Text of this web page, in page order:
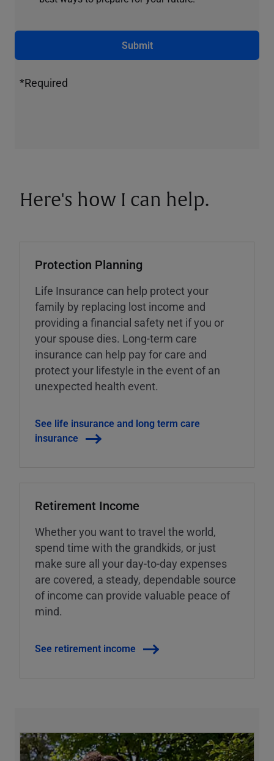
Submit
*Required
Here's how I can help.
Protection Planning
Life Insurance can help protect your
family by replacing lost income and
providing a financial safety net if you or
your spouse dies. Long-term care
insurance can help pay for care and
protect your lifestyle in the event of an
unexpected health event.
See life insurance and long term care
insurance
Retirement Income
Whether you want to travel the world,
spend time with the grandkids, or just
make sure all your day-to-day expenses
are covered, a steady, dependable source
of income can provide valuable peace of
mind.
See retirement income